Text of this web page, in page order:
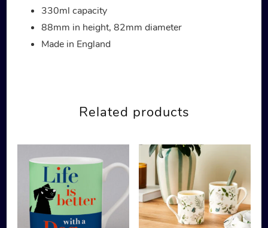
330ml capacity
88mm in height, 82mm diameter
Made in England
Related products